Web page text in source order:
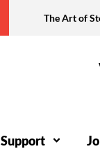
The Art of
Support